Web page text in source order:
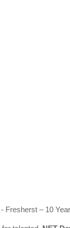
Fresherst – 10